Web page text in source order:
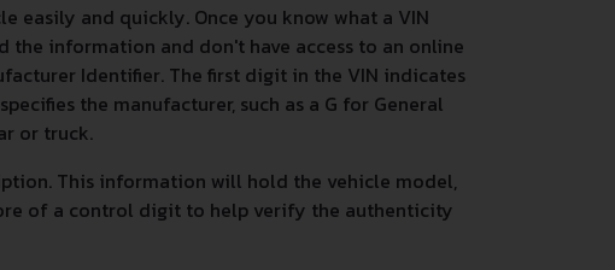
easily and quickly. Once you know what a VIN
the information and don't have access to an online
Identifier. The first digit in the VIN indicates
the manufacturer, such as a G for General
or truck.
This information will hold the vehicle model,
of a control digit to help verify the authenticity